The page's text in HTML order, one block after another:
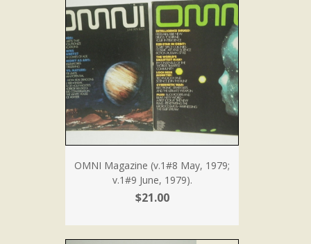
OMNI Magazine (v.1#8 May, 1979;
v.1#9 June, 1979).
$21.00